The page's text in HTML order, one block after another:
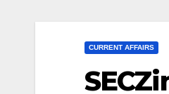
CURRENT AFFAIRS